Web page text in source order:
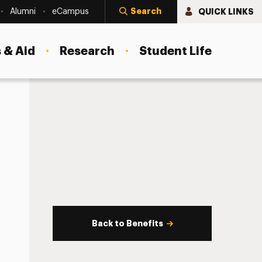
Alumni eCampus Search QUICK LINKS
Aid Research Student Life
Back to Benefits